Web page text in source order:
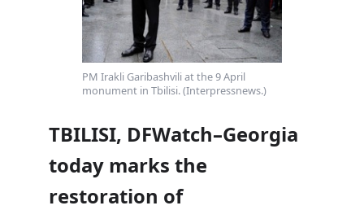
PM Irakli Garibashvili at the 9 April
monument in Tbilisi. (Interpressnews.)
TBILISI, DFWatch–Georgia
today marks the
restoration of